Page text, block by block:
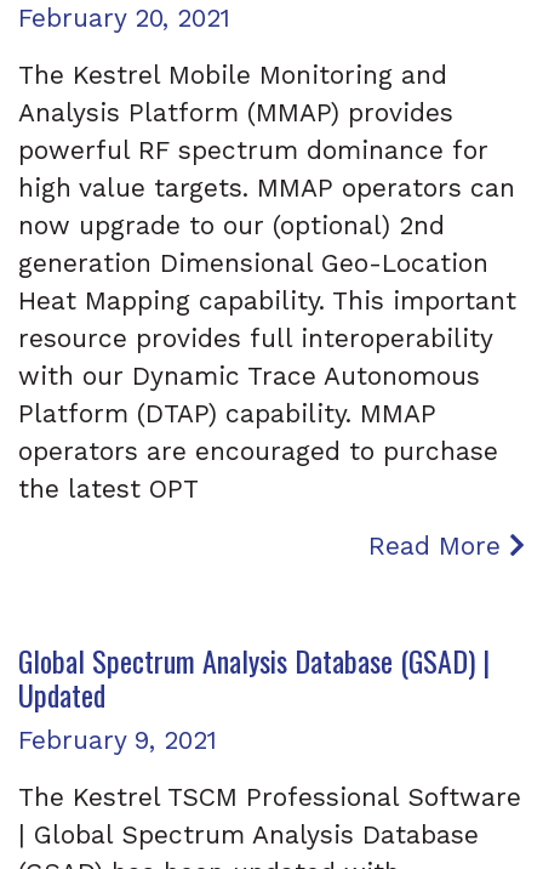
Posted on
February 20, 2021
The Kestrel Mobile Monitoring and
Analysis Platform (MMAP) provides
powerful RF spectrum dominance for
high value targets. MMAP operators can
now upgrade to our (optional) 2nd
generation Dimensional Geo-Location
Heat Mapping capability. This important
resource provides full interoperability
with our Dynamic Trace Autonomous
Platform (DTAP) capability. MMAP
operators are encouraged to purchase
the latest OPT
Read More
Global Spectrum Analysis Database (GSAD) |
Updated
Posted on
February 9, 2021
The Kestrel TSCM Professional Software
| Global Spectrum Analysis Database